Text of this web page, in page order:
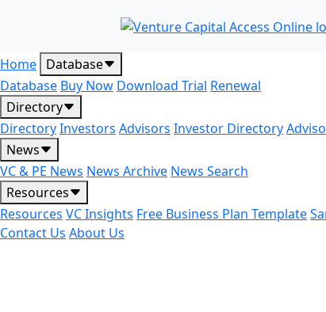
Home Database
Database Buy Now Download Trial Renewal
Directory
DirectoryInvestors Advisors Investor Directory
News
VC & PE News News Archive News Search
Resources
Resources VC Insights Free Business Plan Template
Contact Us About Us